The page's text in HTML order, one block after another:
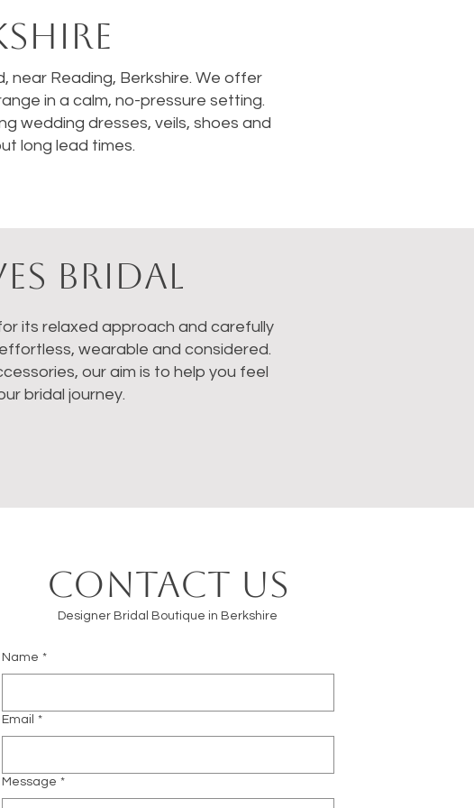
near Reading, Berkshire. We offer
in a calm, no-pressure setting.
wedding dresses, veils, shoes and
long lead times.
BRIDAL
its relaxed approach and carefully
wearable and considered.
our aim is to help you feel
bridal journey.
Contact us
Designer Bridal Boutique in Berkshire
Name *
Email *
Message *